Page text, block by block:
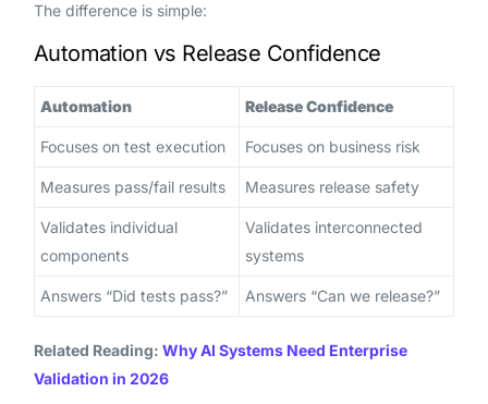
The difference is simple:
Automation vs Release Confidence
Automation Release Confidence
Focuses on test execution Focuses on business risk
Measures pass/fail results Measures release safety
Validates individual
components
Validates interconnected
systems
Answers “Did tests pass?” Answers “Can we release?”
Related Reading: Why AI Systems Need Enterprise
Validation in 2026